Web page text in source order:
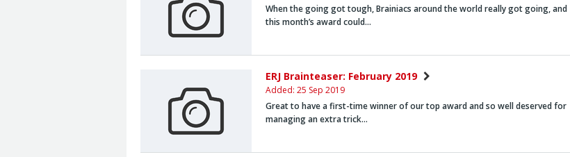
When the going got tough, Brainiacs around the world really got going, and
this month’s award could…
ERJ Brainteaser: February 2019
Added: 25 Sep 2019
Great to have a first-time winner of our top award and so well deserved for
managing an extra trick…